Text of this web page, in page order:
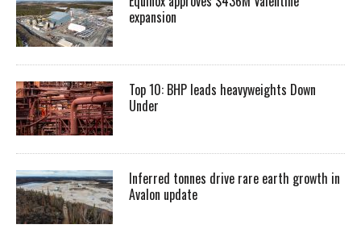
expansion
Top 10: BHP leads heavyweights Down
Under
Inferred tonnes drive rare earth growth in
Avalon update